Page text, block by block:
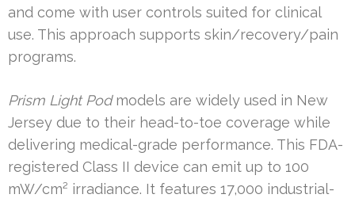
and come with user controls suited for clinical
use. This approach supports skin/recovery/pain
programs.
Prism Light Podmodels are widely used in New
Jersey due to their head-to-toe coverage while
delivering medical-grade performance. This FDA-
registered Class II device can emit up to 100
mW/cm² irradiance. It features 17,000 industrial-